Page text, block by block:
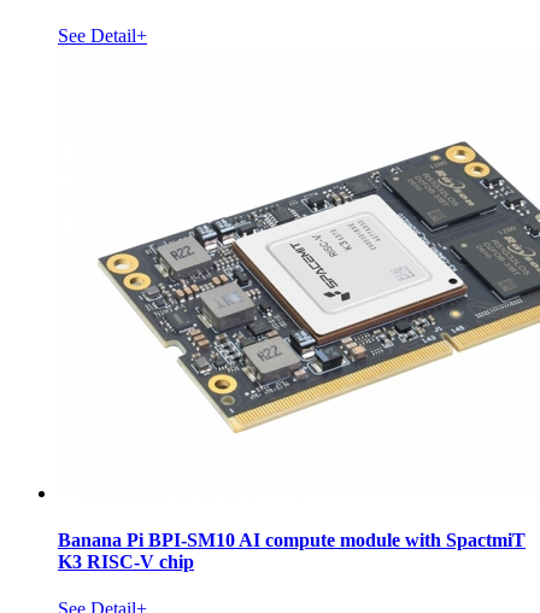
See Detail+
Banana Pi BPI-SM10 AI compute module with SpactmiT
K3 RISC-V chip